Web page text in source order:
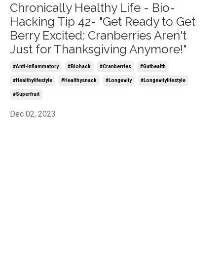
Chronically Healthy Life - Bio-
Hacking Tip 42- "Get Ready to Get
Berry Excited: Cranberries Aren't
Just for Thanksgiving Anymore!"
#anti-Inflammatory #biohack #cranberries #guthealth
#healthylifestyle #healthysnack #longevity #longevitylifestyle
#superfruit
Dec 02, 2023